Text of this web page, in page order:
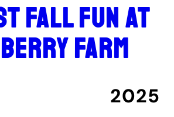
fall fun at
Farm
2025